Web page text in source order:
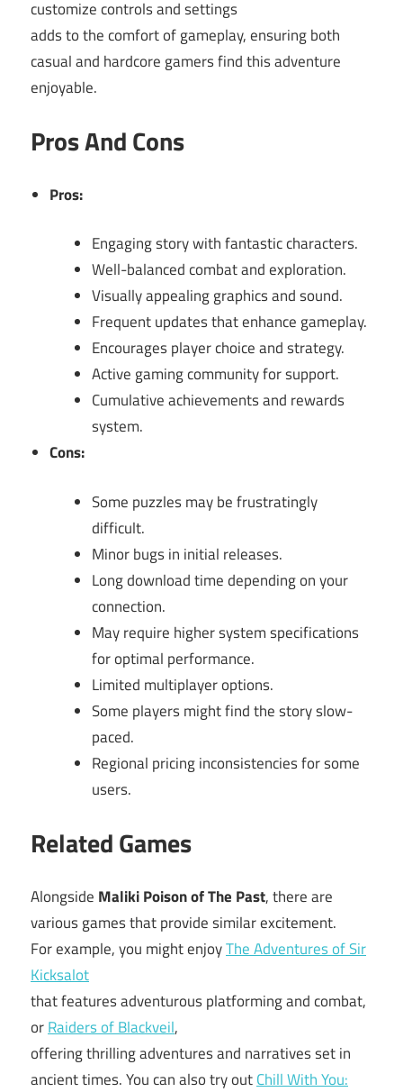
customize controls and settings
adds to the comfort of gameplay, ensuring both
casual and hardcore gamers find this adventure
enjoyable.
Pros And Cons
Pros:
Engaging story with fantastic characters.
Well-balanced combat and exploration.
Visually appealing graphics and sound.
Frequent updates that enhance gameplay.
Encourages player choice and strategy.
Active gaming community for support.
Cumulative achievements and rewards
system.
Cons:
Some puzzles may be frustratingly
difficult.
Minor bugs in initial releases.
Long download time depending on your
connection.
May require higher system specifications
for optimal performance.
Limited multiplayer options.
Some players might find the story slow-
paced.
Regional pricing inconsistencies for some
users.
Related Games
Alongside Maliki Poison of The Past, there are
various games that provide similar excitement.
For example, you might enjoyThe Adventures of Sir
Kicksalot
that features adventurous platforming and combat,
orRaiders of Blackveil,
offering thrilling adventures and narratives set in
ancient times. You can also try outChill With You: